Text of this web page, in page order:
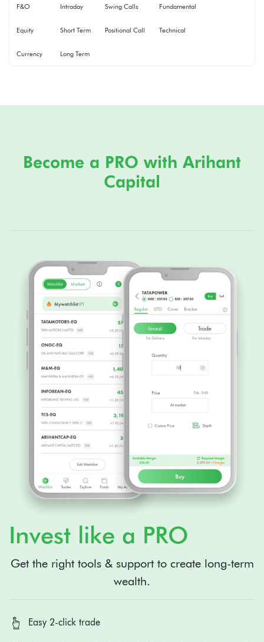
F&O Intraday Swing Calls Fundamental
Equity Short Term Positional Call Technical
Currency Long Term
Become a PRO with Arihant
Capital
Invest like a PRO
Get the right tools & support to create long-term
wealth.
Easy 2-click trade